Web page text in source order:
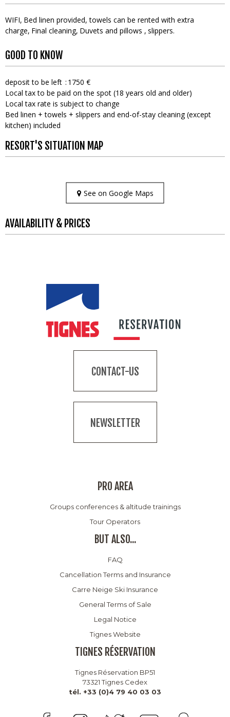
WIFI Bed linen provided, towels can be rented with extra
charge Final cleaning Duvets and pillows slippers
GOOD TO KNOW
deposit to be left
1750 €
Local tax to be paid on the spot (18 years old and older)
Local tax rate is subject to change
Bed linen + towels + slippers and end-of-stay cleaning (except
kitchen) included
RESORT'S SITUATION MAP
See on Google Maps
AVAILABILITY & PRICES
CONTACT-US
NEWSLETTER
PRO AREA
Groups conferences & altitude trainings
Tour Operators
BUT ALSO...
FAQ
Cancellation Terms and Insurance
Carre Neige Ski Insurance
General Terms of Sale
Legal Notice
Tignes Website
TIGNES RÉSERVATION
Tignes Réservation BP51
73321 Tignes Cedex
tél. +33 (0)4 79 40 03 03